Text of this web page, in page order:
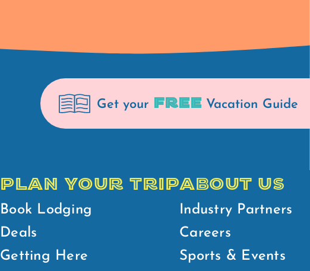
Get your FREE Vacation Guide
PLAN YOUR TRIP
Book Lodging
Deals
Getting Here
ABOUT US
Industry Partners
Careers
Sports & Events